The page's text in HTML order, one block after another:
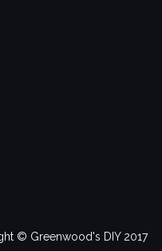
© Greenwood's DIY 2017